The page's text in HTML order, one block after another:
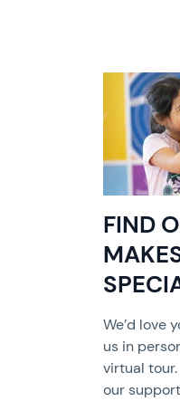
FIND
We’d love
us in
virtual tour.
our